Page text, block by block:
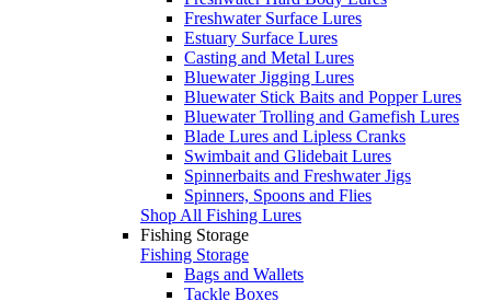
Freshwater Surface Lures
Estuary Surface Lures
Casting and Metal Lures
Bluewater Jigging Lures
Bluewater Stick Baits and Popper Lures
Bluewater Trolling and Gamefish Lures
Blade Lures and Lipless Cranks
Swimbait and Glidebait Lures
Spinnerbaits and Freshwater Jigs
Spinners, Spoons and Flies
Shop All Fishing Lures
Fishing Storage
Fishing Storage
Bags and Wallets
Tackle Boxes